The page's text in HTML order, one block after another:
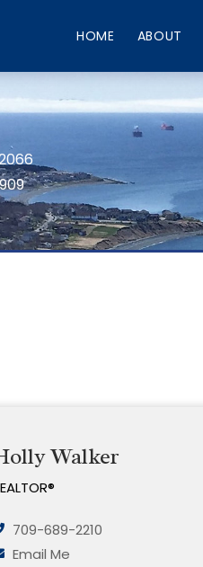
HOME ABOUT
Walker
709-689-2210
Email Me